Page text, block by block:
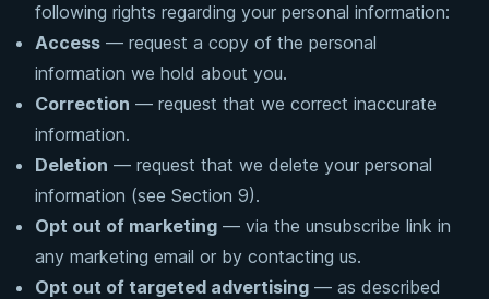
following rights regarding your personal information:
Access — request a copy of the personal
information we hold about you.
Correction — request that we correct inaccurate
information.
Deletion — request that we delete your personal
information (see Section 9).
Opt out of marketing — via the unsubscribe link in
any marketing email or by contacting us.
Opt out of targeted advertising — as described